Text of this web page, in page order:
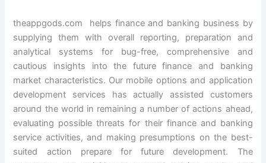
theappgods.com helps finance and banking business by
supplying them with overall reporting, preparation and
analytical systems for bug-free, comprehensive and
cautious insights into the future finance and banking
market characteristics. Our mobile options and application
development services has actually assisted customers
around the world in remaining a number of actions ahead,
evaluating possible threats for their finance and banking
service activities, and making presumptions on the best-
suited action prepare for future development. The